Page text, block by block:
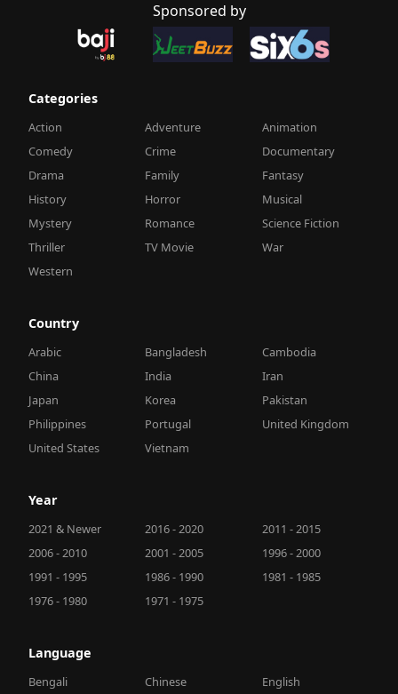
Sponsored by
Categories
Action Adventure
Animation
Comedy
Crime
Documentary
Drama
Family
Fantasy
History
Horror
Musical
Mystery
Romance
Science Fiction
Thriller
TV Movie
War
Western
Country
Arabic Bangladesh
Cambodia
China
India
Iran
Japan
Korea
Pakistan
Philippines
Portugal
United Kingdom
United States
Vietnam
Year
2021 & Newer 2016 - 2020
2011 - 2015
2006 - 2010
2001 - 2005
1996 - 2000
1991 - 1995
1986 - 1990
1981 - 1985
1976 - 1980
1971 - 1975
Language
Bengali Chinese English